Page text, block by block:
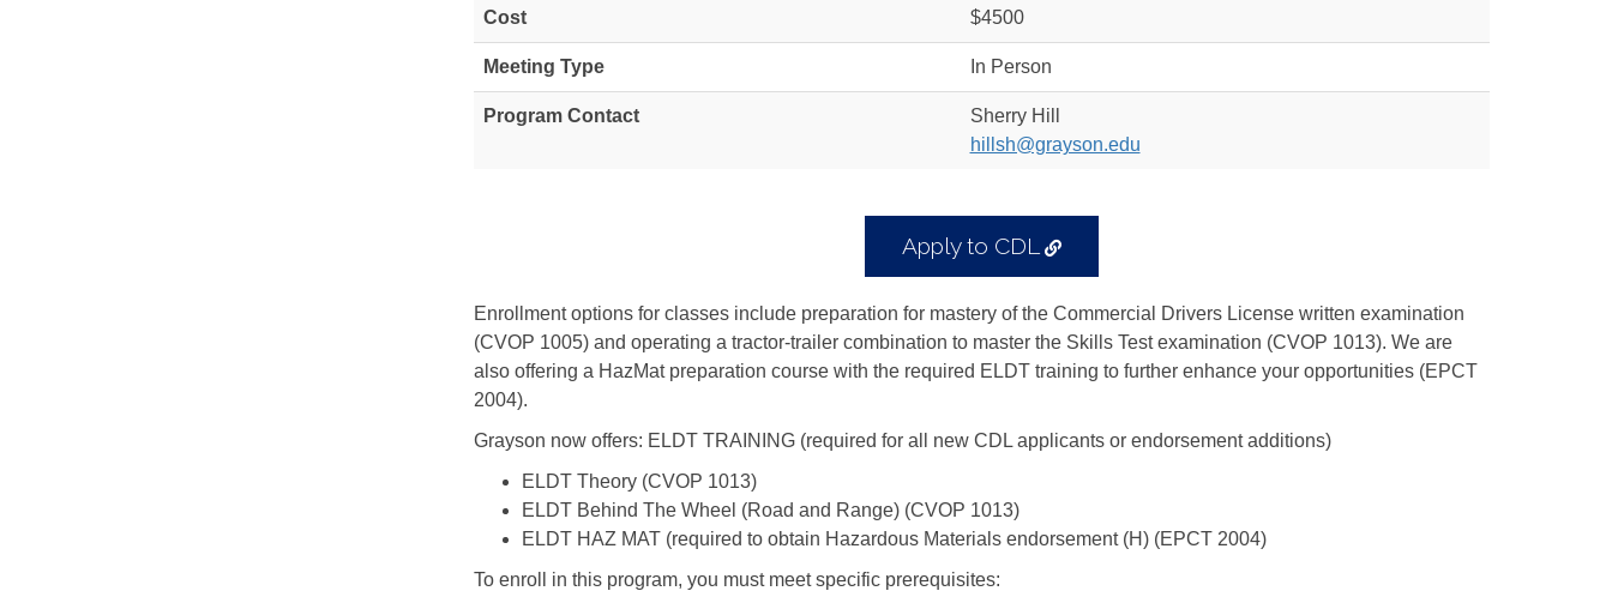
Cost $4500
Meeting Type In Person
Program Contact
Sherry Hill
hillsh@grayson.edu
Apply to CDL
External
Link
Enrollment options for classes include preparation for mastery of the Commercial Drivers License written examination
(CVOP 1005) and operating a tractor-trailer combination to master the Skills Test examination (CVOP 1013). We are
also offering a HazMat preparation course with the required ELDT training to further enhance your opportunities (EPCT
2004).
Grayson now offers: ELDT TRAINING (required for all new CDL applicants or endorsement additions)
ELDT Theory (CVOP 1013)
ELDT Behind The Wheel (Road and Range) (CVOP 1013)
ELDT HAZ MAT (required to obtain Hazardous Materials endorsement (H) (EPCT 2004)
To enroll in this program, you must meet specific prerequisites: